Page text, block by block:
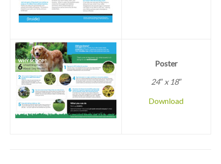
Poster
24″ x 18″
Download